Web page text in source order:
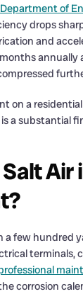
Department of
drops
and
on a
a substantial
a few hundred
terminals,
corrosion